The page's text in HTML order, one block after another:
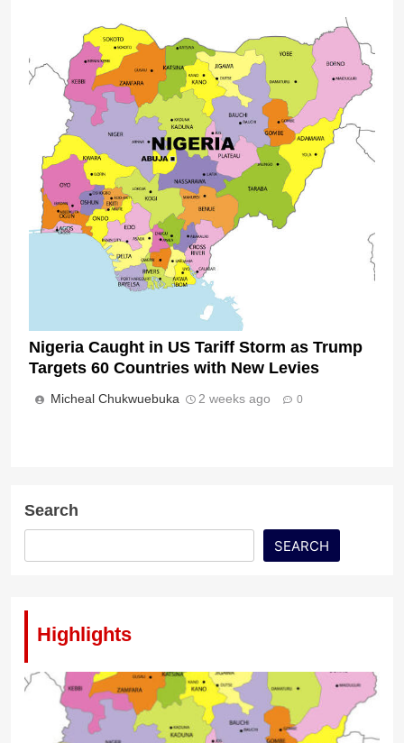
Nigeria Caught in US Tariff Storm as Trump
Targets 60 Countries with New Levies
Micheal Chukwuebuka 2 weeks ago 0
Search
SEARCH
Highlights